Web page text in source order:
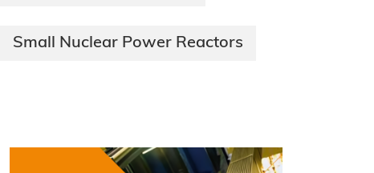
Small Nuclear Power Reactors